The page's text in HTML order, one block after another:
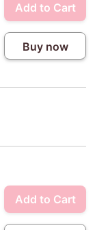
Add to Cart
Buy now
Add to Cart